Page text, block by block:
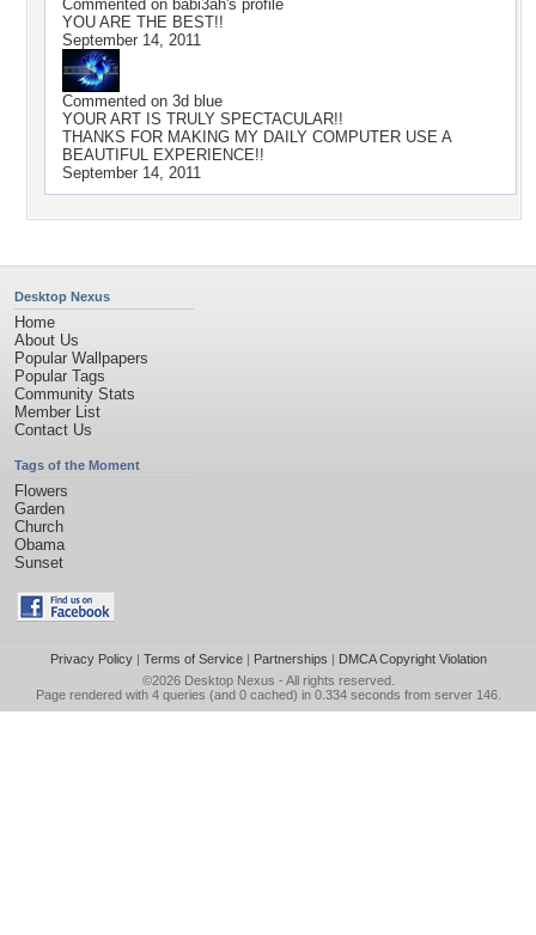
Commented on babi3ah's profile
YOU ARE THE BEST!!
September 14, 2011
Commented on 3d blue
YOUR ART IS TRULY SPECTACULAR!!
THANKS FOR MAKING MY DAILY COMPUTER USE A
BEAUTIFUL EXPERIENCE!!
September 14, 2011
Desktop Nexus
Home
About Us
Popular Wallpapers
Popular Tags
Community Stats
Member List
Contact Us
Tags of the Moment
Flowers
Garden
Church
Obama
Sunset
Privacy Policy| Terms of Service| Partnerships | DMCA Copyright Violation
©2026 Desktop Nexus - All rights reserved.
Page rendered with 4 queries (and 0 cached) in 0.334 seconds from server 146.